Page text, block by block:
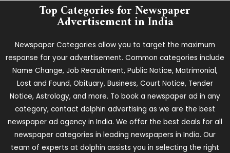
Top Categories for Newspaper
Advertisement in India
Newspaper Categories allow you to target the maximum
response for your advertisement. Common categories include
Name Change, Job Recruitment, Public Notice, Matrimonial,
Lost and Found, Obituary, Business, Court Notice, Tender
Notice, Astrology, and more. To book a newspaper ad in any
category, contact dolphin advertising as we are the best
newspaper ad agency in India. We offer the best deals for all
newspaper categories in leading newspapers in India. Our
team of experts at dolphin assists you in selecting the right